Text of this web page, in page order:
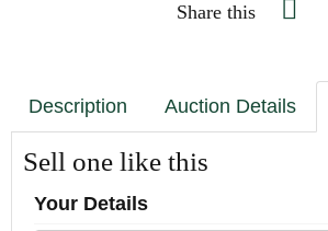
Share this
Description Auction Details
Sell one like this
Your Details